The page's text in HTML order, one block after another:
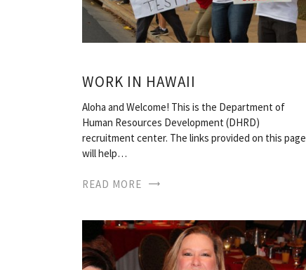
WORK IN HAWAII
Aloha and Welcome! This is the Department of
Human Resources Development (DHRD)
recruitment center. The links provided on this page
will help…
READ MORE